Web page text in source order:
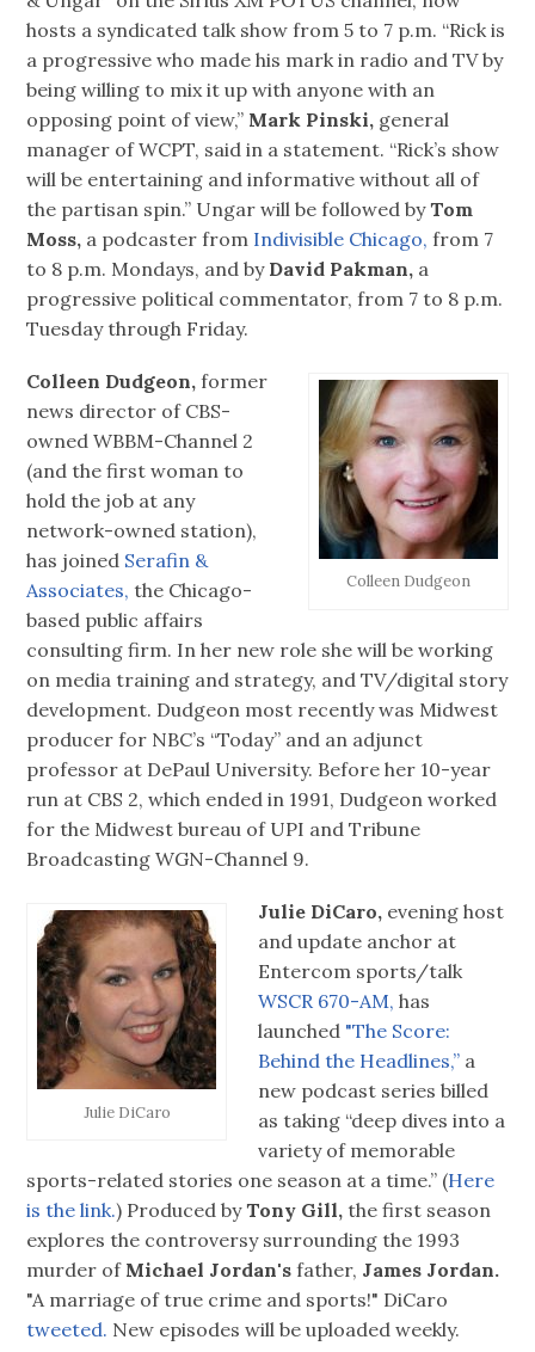
hosts a syndicated talk show from 5 to 7 p.m. “Rick is
a progressive who made his mark in radio and TV by
being willing to mix it up with anyone with an
opposing point of view,” Mark Pinski, general
manager of WCPT, said in a statement. “Rick’s show
will be entertaining and informative without all of
the partisan spin.” Ungar will be followed by Tom
Moss, a podcaster from Indivisible Chicago, from 7
to 8 p.m. Mondays, and by David Pakman, a
progressive political commentator, from 7 to 8 p.m.
Tuesday through Friday.
Colleen Dudgeon
Colleen Dudgeon, former
news director of CBS-
owned WBBM-Channel 2
(and the first woman to
hold the job at any
network-owned station),
has joined Serafin &
Associates, the Chicago-
based public affairs
consulting firm. In her new role she will be working
on media training and strategy, and TV/digital story
development. Dudgeon most recently was Midwest
producer for NBC’s “Today” and an adjunct
professor at DePaul University. Before her 10-year
run at CBS 2, which ended in 1991, Dudgeon worked
for the Midwest bureau of UPI and Tribune
Broadcasting WGN-Channel 9.
Julie DiCaro
Julie DiCaro, evening host
and update anchor at
Entercom sports/talk
WSCR 670-AM, has
launched "The Score:
Behind the Headlines,” a
new podcast series billed
as taking “deep dives into a
variety of memorable
sports-related stories one season at a time.” (Here
is the link.) Produced by Tony Gill, the first season
explores the controversy surrounding the 1993
murder of Michael Jordan's father, James Jordan.
"A marriage of true crime and sports!" DiCaro
tweeted. New episodes will be uploaded weekly.